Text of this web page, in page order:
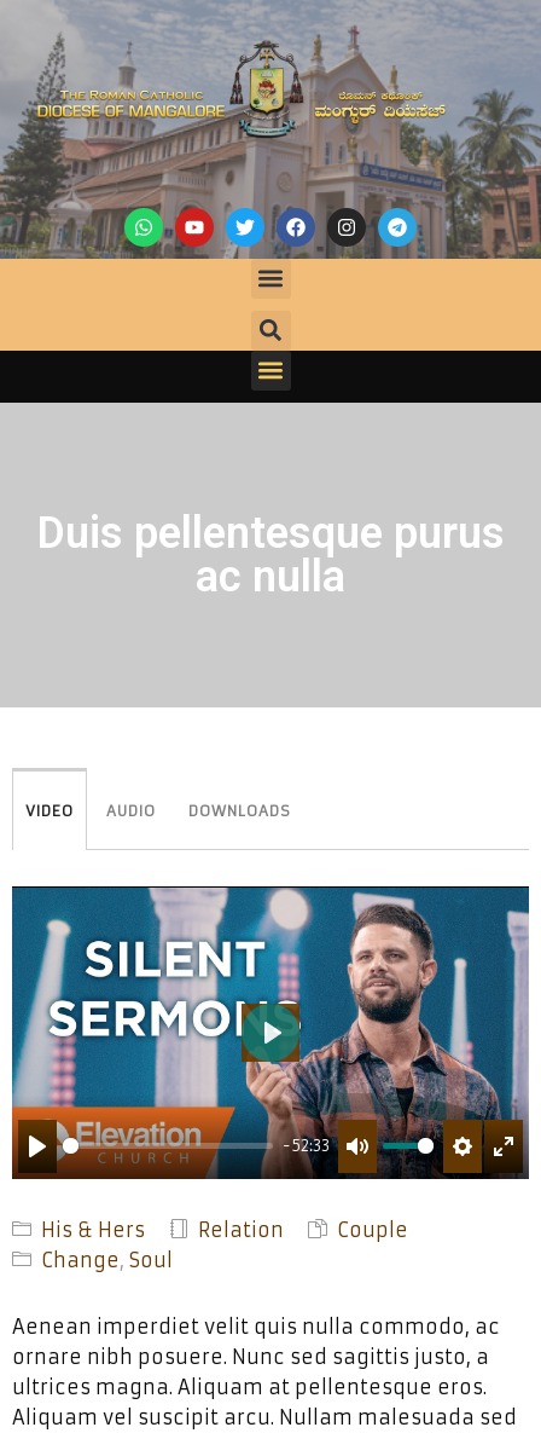
Duis pellentesque purus
ac nulla
VIDEO
PLAY
-52:33
MUTE
PLAY
AUDIO DOWNLOADS
His & Hers Relation
Couple
Change, Soul
Aenean imperdiet velit quis nulla commodo, ac
ornare nibh posuere. Nunc sed sagittis justo, a
ultrices magna. Aliquam at pellentesque eros.
Aliquam vel suscipit arcu. Nullam malesuada sed